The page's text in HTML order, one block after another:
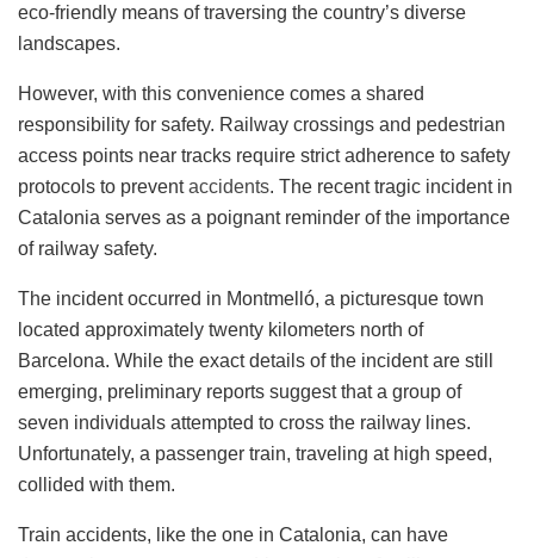
eco-friendly means of traversing the country’s diverse
landscapes.
However, with this convenience comes a shared
responsibility for safety. Railway crossings and pedestrian
access points near tracks require strict adherence to safety
protocols to preventaccidents. The recent tragic incident in
Catalonia serves as a poignant reminder of the importance
of railway safety.
The incident occurred in Montmelló, a picturesque town
located approximately twenty kilometers north of
Barcelona. While the exact details of the incident are still
emerging, preliminary reports suggest that a group of
seven individuals attempted to cross the railway lines.
Unfortunately, a passenger train, traveling at high speed,
collided with them.
Train accidents, like the one in Catalonia, can have